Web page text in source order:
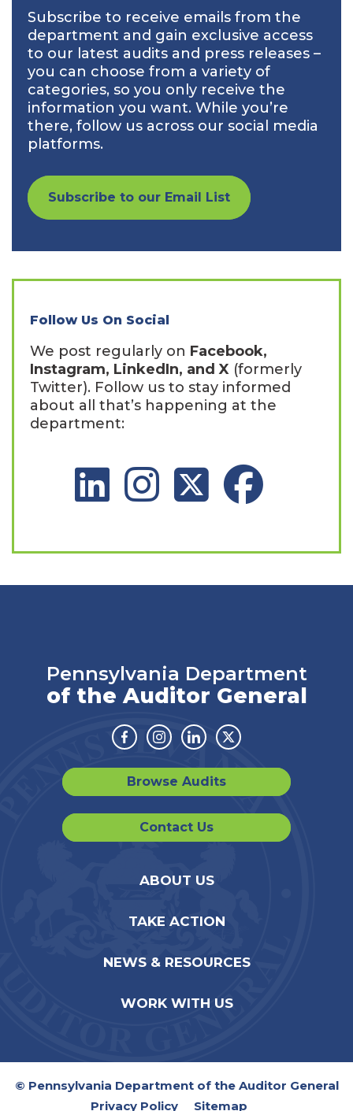
Subscribe to receive emails from the
department and gain exclusive access
to our latest audits and press releases –
you can choose from a variety of
categories, so you only receive the
information you want. While you’re
there, follow us across our social media
platforms.
Subscribe to our Email List
Follow Us On Social
We post regularly on Facebook,
Instagram, LinkedIn, and X (formerly
Twitter). Follow us to stay informed
about all that’s happening at the
department:
LinkedIn Social Platform
Instagram Social Platform
X Social Platform
Facebook Social
Pennsylvania Department
of the Auditor General
Facebook
Instagram
LinkedinTwitter
Browse Audits
Contact Us
ABOUT US
TAKE ACTION
NEWS & RESOURCES
WORK WITH US
© Pennsylvania Department of the Auditor General
Privacy Policy
Sitemap